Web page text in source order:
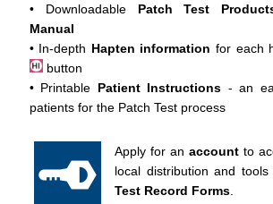
• Downloadable Patch Test
Manual
• In-depth Hapten information for each
button
• Printable Patient Instructions - an
patients for the Patch Test process
Apply for an accountto
local distribution and
Test Record Forms.